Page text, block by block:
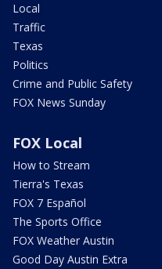
Local
Traffic
Texas
Politics
Crime and Public Safety
FOX News Sunday
FOX Local
How to Stream
Tierra's Texas
FOX 7 Español
The Sports Office
FOX Weather Austin
Good Day Austin Extra